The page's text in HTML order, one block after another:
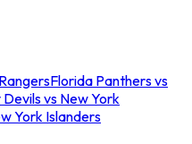
Florida Panthers vs
vs New York
York Islanders